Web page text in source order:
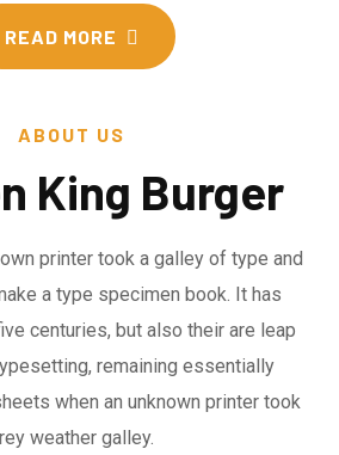
READ MORE
ABOUT US
King Burger
printer took a galley of type and
a type specimen book. It has
centuries, but also their are leap
remaining essentially
when an unknown printer took
weather galley.